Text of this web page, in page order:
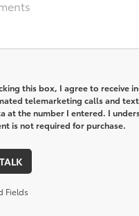
this box, I agree to receive
telemarketing calls and
at the number I entered. I
is not required for purchase.
Fields